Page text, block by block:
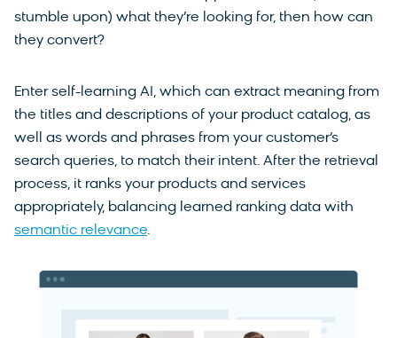
stumble upon) what they’re looking for, then how can
they convert?
Enter self-learning AI, which can extract meaning from
the titles and descriptions of your product catalog, as
well as words and phrases from your customer’s
search queries, to match their intent. After the retrieval
process, it ranks your products and services
appropriately, balancing learned ranking data with
semantic relevance.